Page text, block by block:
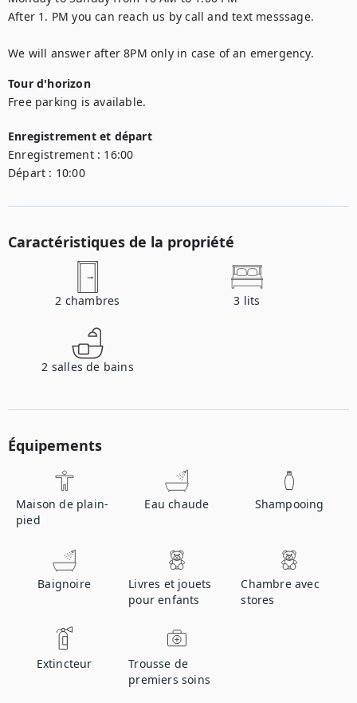
After 1. PM you can reach us by call and text messsage.
We will answer after 8PM only in case of an emergency.
Tour d'horizon
Free parking is available.
Enregistrement et départ
Enregistrement : 16:00
Départ : 10:00
Caractéristiques de la propriété
2 chambres 3 lits
2 salles de bains
Équipements
Maison de plain-
pied
Eau chaude Shampooing
Baignoire
Livres et jouets
pour enfants
Chambre avec
stores
Extincteur
Trousse de
premiers soins